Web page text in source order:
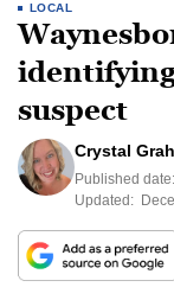
LOCAL
suspect
Crystal
Published date:
Updated: